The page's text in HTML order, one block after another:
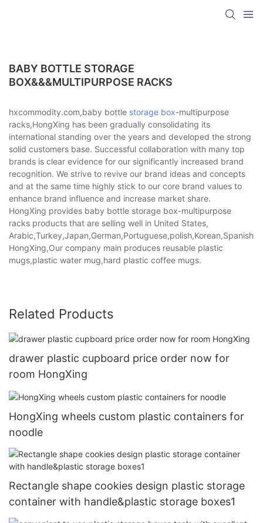
BABY BOTTLE STORAGE
BOX&&&MULTIPURPOSE RACKS
hxcommodity.com,baby bottle storage box-multipurpose
racks,HongXing has been gradually consolidating its
international standing over the years and developed the strong
solid customers base. Successful collaboration with many top
brands is clear evidence for our significantly increased brand
recognition. We strive to revive our brand ideas and concepts
and at the same time highly stick to our core brand values to
enhance brand influence and increase market share.
HongXing provides baby bottle storage box-multipurpose
racks products that are selling well in United States,
HongXing,Our company main produces reusable plastic
mugs,plastic water mug,hard plastic coffee mugs.
Related Products
drawer plastic cupboard price order now for
room HongXing
HongXing wheels custom plastic containers for
noodle
Rectangle shape cookies design plastic storage
container with handle&plastic storage boxes1